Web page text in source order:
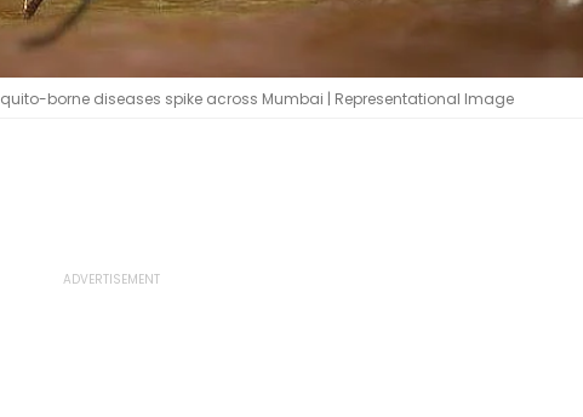
borne diseases spike across Mumbai | Representational Image